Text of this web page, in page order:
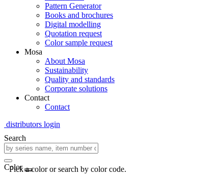
Pattern Generator
Books and brochures
Digital modelling
Quotation request
Color sample request
Mosa
About Mosa
Sustainability
Quality and standards
Corporate solutions
Contact
Contact
distributors login
Search
Color
Pick a color or search by color code.